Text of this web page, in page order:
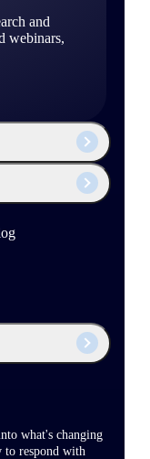
and
webinars,
what's changing
to respond with